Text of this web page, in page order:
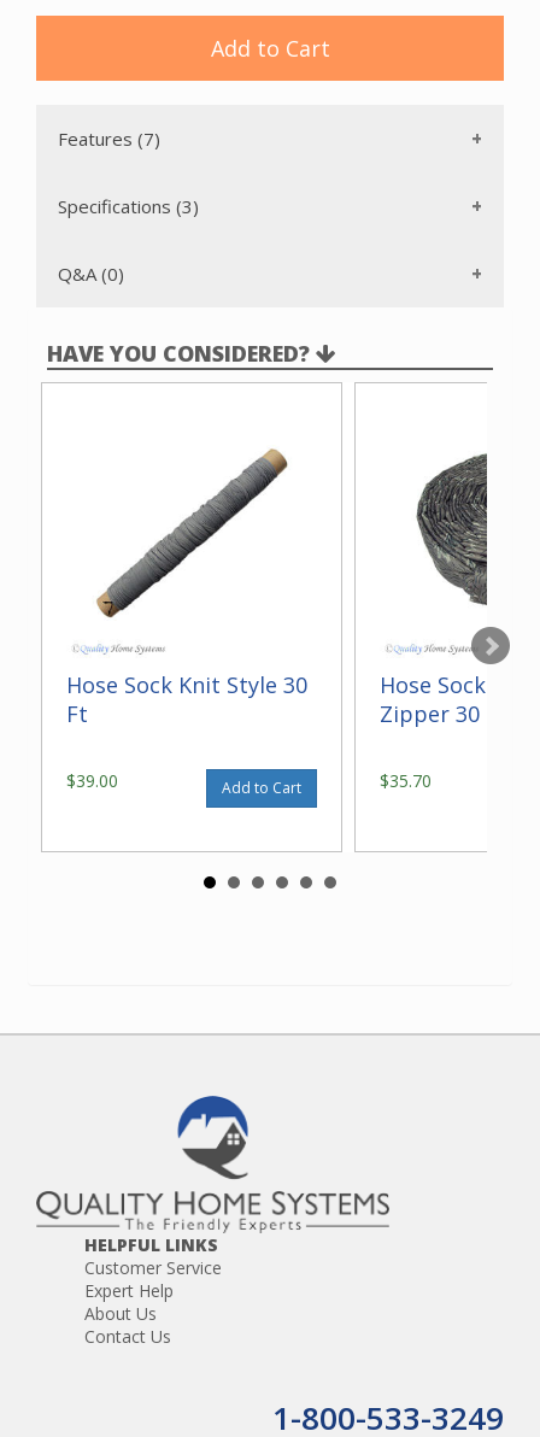
The Valuflex hose is available in 30 and 35 foot lengths and
Add to Cart
Features (7)
Specifications (3)
Q&A (0)
HAVE YOU CONSIDERED?
Hose Sock Knit Style 30
Ft
$39.00 Add to Cart
Hose Sock
Zipper 30 Ft
$35.70
HELPFUL LINKS
Customer Service
Expert Help
About Us
Contact Us
1-800-533-3249